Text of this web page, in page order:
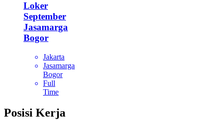
Loker
September
Jasamarga
Bogor
Jakarta
Jasamarga
Bogor
Full
Time
Posisi Kerja